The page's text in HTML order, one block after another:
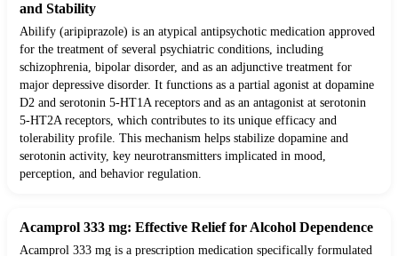
and Stability
Abilify (aripiprazole) is an atypical antipsychotic medication approved
for the treatment of several psychiatric conditions, including
schizophrenia, bipolar disorder, and as an adjunctive treatment for
major depressive disorder. It functions as a partial agonist at dopamine
D2 and serotonin 5-HT1A receptors and as an antagonist at serotonin
5-HT2A receptors, which contributes to its unique efficacy and
tolerability profile. This mechanism helps stabilize dopamine and
serotonin activity, key neurotransmitters implicated in mood,
perception, and behavior regulation.
Acamprol 333 mg: Effective Relief for Alcohol Dependence
Acamprol 333 mg is a prescription medication specifically formulated